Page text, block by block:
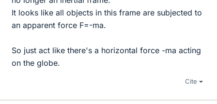
It looks like all objects in this frame are subjected to
an apparent force F=-ma.
So just act like there's a horizontal force -ma acting
on the globe.
Cite